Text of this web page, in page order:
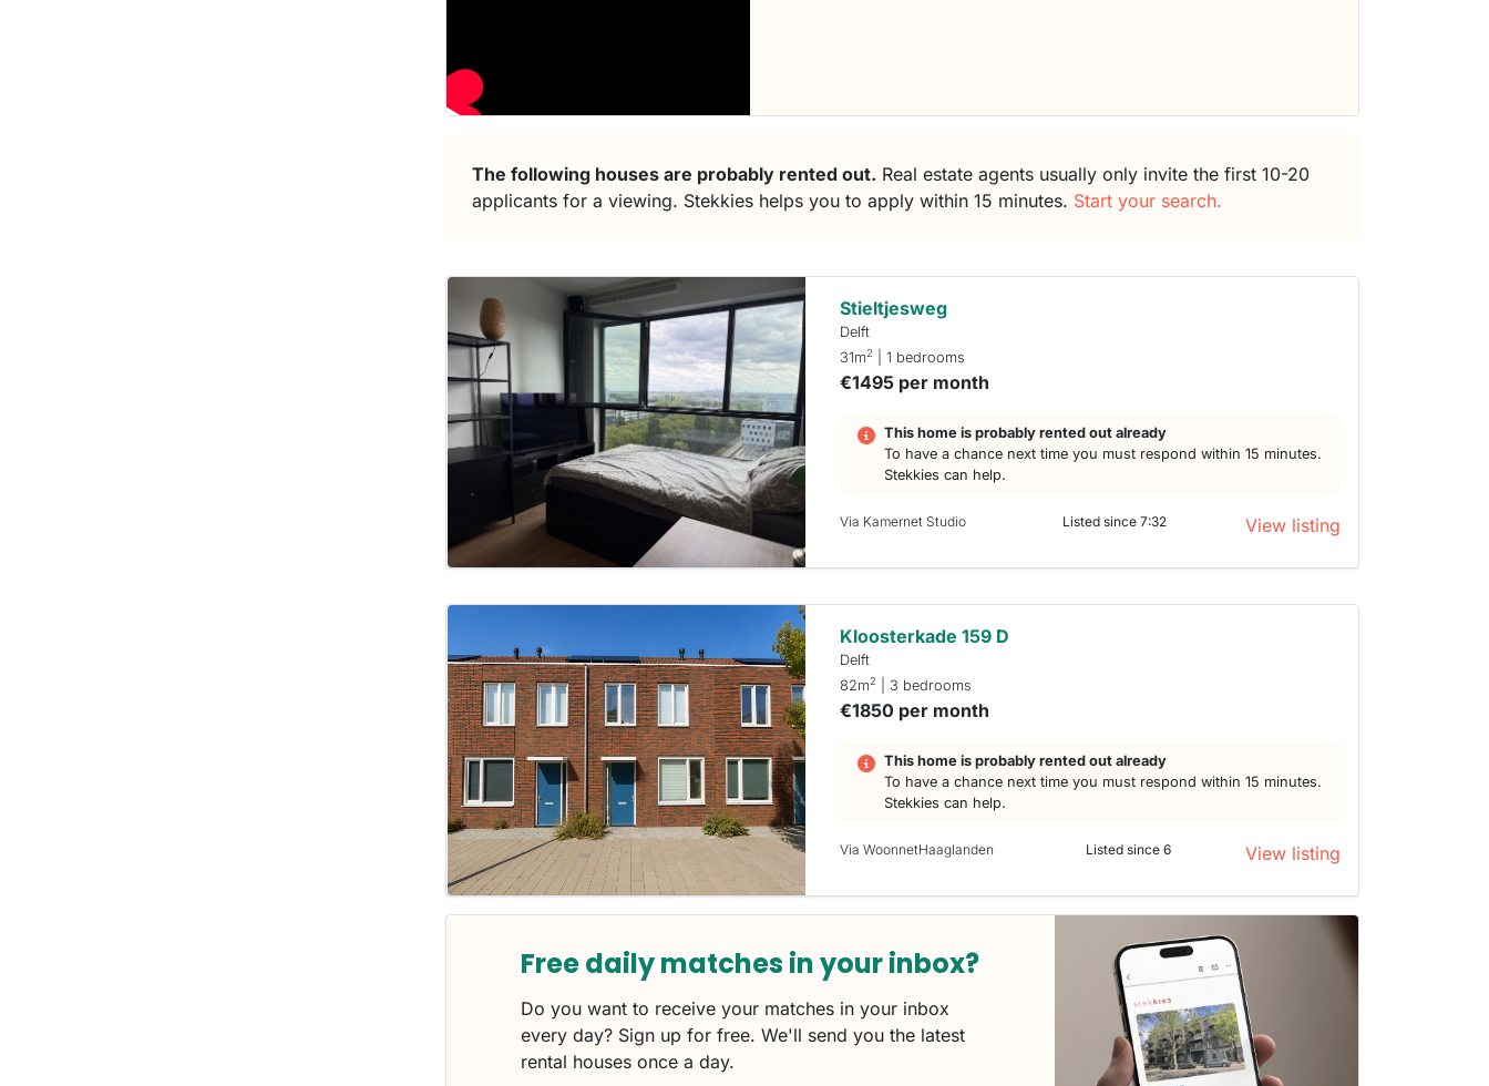
The following houses are probably rented out. Real estate agents usually only invite the first 10-20
applicants for a viewing. Stekkies helps you to apply within 15 minutes. Start your search.
Stieltjesweg
Delft
31m2 | 1 bedrooms
€1495 per month
This home is probably rented out already
To have a chance next time you must respond within 15 minutes.
Stekkies can help.
Via Kamernet Studio Listed since 7:32 View listing
Kloosterkade 159 D
Delft
82m2 | 3 bedrooms
€1850 per month
This home is probably rented out already
To have a chance next time you must respond within 15 minutes.
Stekkies can help.
Via WoonnetHaaglanden Listed since 6 View listing
Free daily matches in your inbox?
Do you want to receive your matches in your inbox
every day? Sign up for free. We'll send you the latest
rental houses once a day.